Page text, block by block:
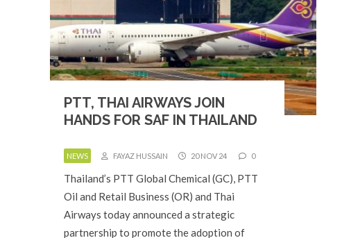
PTT, THAI AIRWAYS JOIN
HANDS FOR SAF IN THAILAND
NEWS FAYAZ HUSSAIN 20 NOV 24 0
Thailand’s PTT Global Chemical (GC), PTT
Oil and Retail Business (OR) and Thai
Airways today announced a strategic
partnership to promote the adoption of